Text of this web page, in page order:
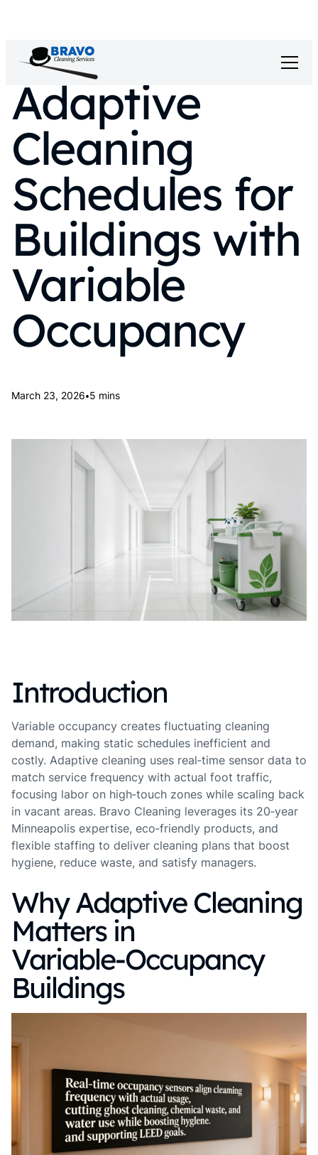
Adaptive
Cleaning
Schedules for
Buildings with
Variable
Occupancy
March 23, 2026•5 mins
Introduction
Variable occupancy creates fluctuating cleaning
demand, making static schedules inefficient and
costly. Adaptive cleaning uses real‑time sensor data to
match service frequency with actual foot traffic,
focusing labor on high‑touch zones while scaling back
in vacant areas. Bravo Cleaning leverages its 20‑year
Minneapolis expertise, eco‑friendly products, and
flexible staffing to deliver cleaning plans that boost
hygiene, reduce waste, and satisfy managers.
Why Adaptive Cleaning
Matters in
Variable‑Occupancy
Buildings